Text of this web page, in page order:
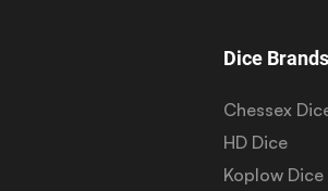
Dice
Chessex
HD Dice
Koplow Dice